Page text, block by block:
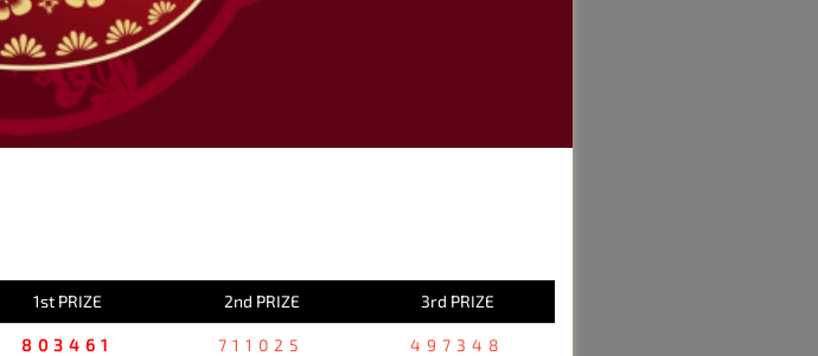
1st PRIZE 2nd PRIZE 3rd PRIZE
803461 711025 497348